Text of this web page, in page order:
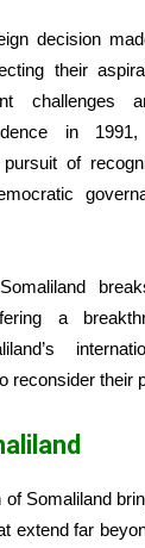
decision
their
challenges
in
of
a
reconsider their
of Somaliland
extend far